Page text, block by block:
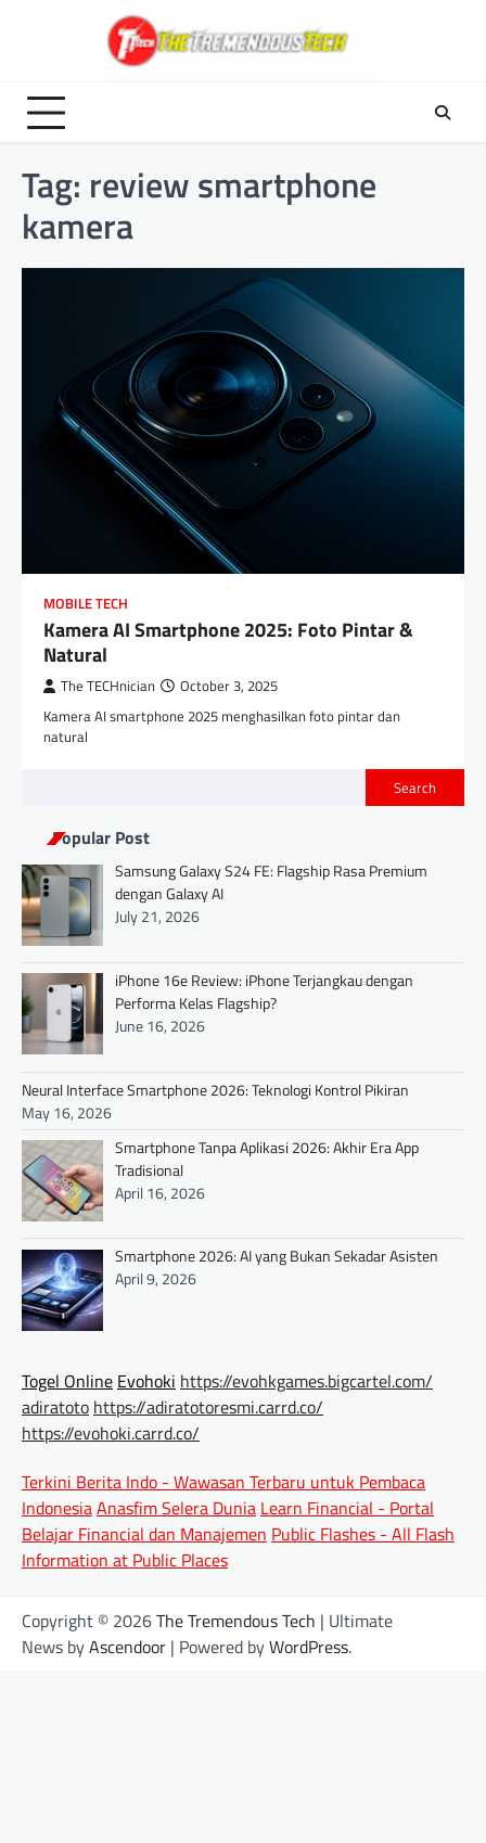
Tag: review smartphone
kamera
MOBILE TECH
Kamera AI Smartphone 2025: Foto Pintar &
Natural
The TECHnician October 3, 2025
Kamera AI smartphone 2025 menghasilkan foto pintar dan
natural
Search
Popular Post
Samsung Galaxy S24 FE: Flagship Rasa Premium
dengan Galaxy AI
July 21, 2026
iPhone 16e Review: iPhone Terjangkau dengan
Performa Kelas Flagship?
June 16, 2026
Neural Interface Smartphone 2026: Teknologi Kontrol Pikiran
May 16, 2026
Smartphone Tanpa Aplikasi 2026: Akhir Era App
Tradisional
April 16, 2026
Smartphone 2026: AI yang Bukan Sekadar Asisten
April 9, 2026
Togel Online Evohoki https://evohkgames.bigcartel.com/
adiratoto https://adiratotoresmi.carrd.co/
https://evohoki.carrd.co/
Terkini Berita Indo - Wawasan Terbaru untuk Pembaca
IndonesiaAnasfim Selera Dunia Learn Financial - Portal
Belajar Financial dan Manajemen Public Flashes - All Flash
Information at Public Places
Copyright © 2026The Tremendous Tech | Ultimate
News byAscendoor | Powered byWordPress.